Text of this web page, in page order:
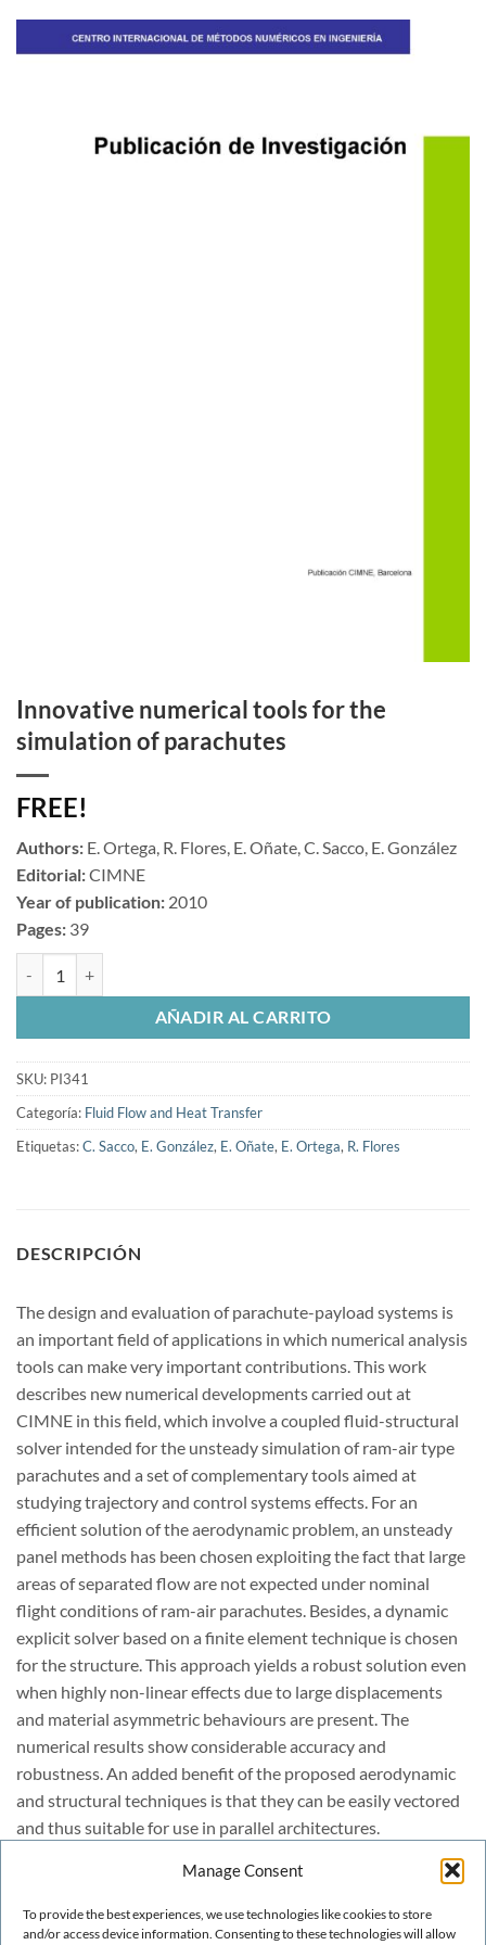
Manage Consent
To provide the best experiences, we use technologies like cookies to store
and/or access device information. Consenting to these technologies will allow
Innovative numerical tools for the
simulation of parachutes
FREE!
Authors: E. Ortega, R. Flores, E. Oñate, C. Sacco, E. González
Editorial:CIMNE
Year of publication: 2010
Pages: 39
AÑADIR AL CARRITO
SKU: PI341
Categoría: Fluid Flow and Heat Transfer
Etiquetas:C. Sacco, E. González, E. Oñate, E. Ortega, R. Flores
DESCRIPCIÓN
The design and evaluation of parachute-payload systems is
an important field of applications in which numerical analysis
tools can make very important contributions. This work
describes new numerical developments carried out at
CIMNE in this field, which involve a coupled fluid-structural
solver intended for the unsteady simulation of ram-air type
parachutes and a set of complementary tools aimed at
studying trajectory and control systems effects. For an
efficient solution of the aerodynamic problem, an unsteady
panel methods has been chosen exploiting the fact that large
areas of separated flow are not expected under nominal
flight conditions of ram-air parachutes. Besides, a dynamic
explicit solver based on a finite element technique is chosen
for the structure. This approach yields a robust solution even
when highly non-linear effects due to large displacements
and material asymmetric behaviours are present. The
numerical results show considerable accuracy and
robustness. An added benefit of the proposed aerodynamic
and structural techniques is that they can be easily vectored
and thus suitable for use in parallel architectures.
The main features of the developed computational tools are
described in this work and several numerical examples are
provided to illustrate the good performance and potential of
the proposed techniques. Further improvements of the